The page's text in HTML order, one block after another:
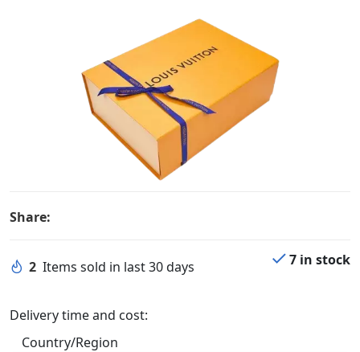
Share:
2 Items sold in last 30 days 7 in stock
Delivery time and cost:
Country/Region